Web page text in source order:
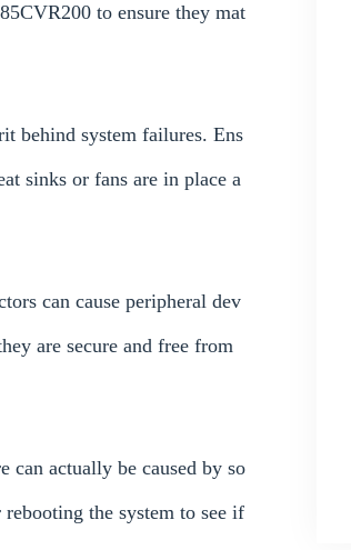
to ensure they mat
behind system failures. Ens
sinks or fans are in place a
can cause peripheral dev
are secure and free from
can actually be caused by so
the system to see if